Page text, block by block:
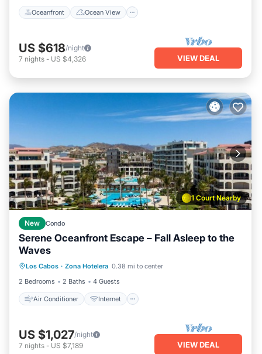
Oceanfront Ocean View
US $618/night
7 nights - US $4,326 VIEW DEAL
1 Court Nearby
New Condo
Serene Oceanfront Escape – Fall Asleep to the
Waves
Los Cabos · Zona Hotelera 0.38 mi to center
2 Bedrooms
2 Baths 4 Guests
Air Conditioner Internet
Child Friendly
Laundry
US $1,027/night
7 nights - US $7,189 VIEW DEAL